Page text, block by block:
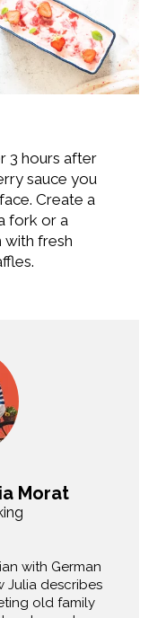
3 hours after
sauce you
Create a
fork or a
with fresh
Morat
with German
Julia describes
old family